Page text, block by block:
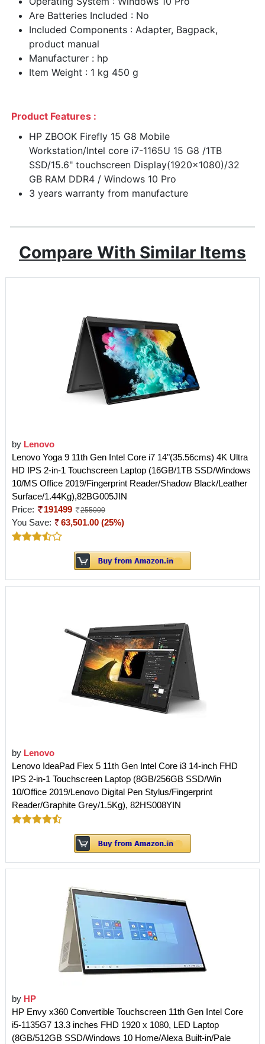
Are Batteries Included : No
Included Components : Adapter, Bagpack,
product manual
Manufacturer : hp
Item Weight : 1 kg 450 g
Product Features :
HP ZBOOK Firefly 15 G8 Mobile
Workstation/Intel core i7-1165U 15 G8 /1TB
SSD/15.6" touchscreen Display(1920x1080)/32
GB RAM DDR4 / Windows 10 Pro
3 years warranty from manufacture
Compare With Similar Items
by Lenovo
Lenovo Yoga 9 11th Gen Intel Core i7 14"(35.56cms) 4K Ultra
HD IPS 2-in-1 Touchscreen Laptop (16GB/1TB SSD/Windows
10/MS Office 2019/Fingerprint Reader/Shadow Black/Leather
Surface/1.44Kg),82BG005JIN
Price:
191499 255000
You Save: 63,501.00 (25%)
by Lenovo
Lenovo IdeaPad Flex 5 11th Gen Intel Core i3 14-inch FHD
IPS 2-in-1 Touchscreen Laptop (8GB/256GB SSD/Win
10/Office 2019/Lenovo Digital Pen Stylus/Fingerprint
Reader/Graphite Grey/1.5Kg), 82HS008YIN
by HP
HP Envy x360 Convertible Touchscreen 11th Gen Intel Core
i5-1135G7 13.3 inches FHD 1920 x 1080, LED Laptop
(8GB/512GB SSD/Windows 10 Home/Alexa Built-in/Pale